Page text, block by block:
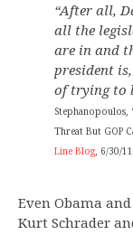
“After all,
all the
are in and
president
of trying to
Stephanopoulos,
Threat But GOP
Line Blog, 6/30/
Even Obama
Kurt Schrader